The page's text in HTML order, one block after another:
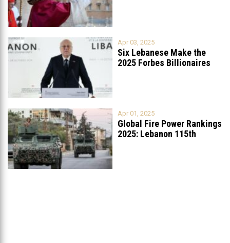
Apr 03, 2025
Six Lebanese Make the
2025 Forbes Billionaires
Apr 01, 2025
Global Fire Power Rankings
2025: Lebanon 115th